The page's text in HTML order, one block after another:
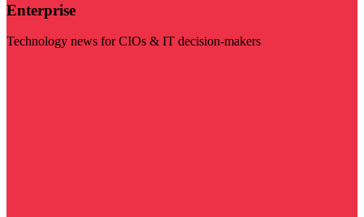
Enterprise
Technology news for CIOs & IT decision-makers